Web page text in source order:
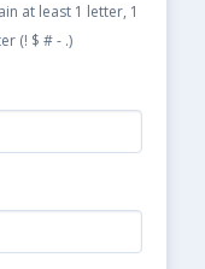
at least 1 letter, 1
(! $ # - .)